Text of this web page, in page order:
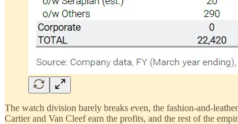
The watch division barely breaks even, the fashion-and-
Cartier and Van Cleef earn the profits, and the rest of the